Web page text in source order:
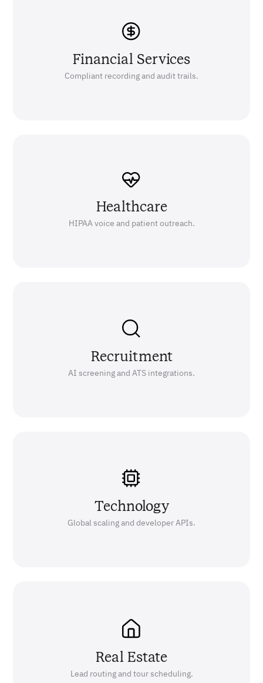
Financial Services
Compliant recording and audit trails.
Healthcare
HIPAA voice and patient outreach.
Recruitment
AI screening and ATS integrations.
Technology
Global scaling and developer APIs.
Real Estate
Lead routing and tour scheduling.